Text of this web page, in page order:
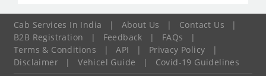
Cab Services In India | About Us | Contact Us
|
B2B Registration
| Feedback | FAQs
|
Terms & Conditions
| API | Privacy Policy
|
Disclaimer
| Vehicel Guide | Covid-19 Guidelines